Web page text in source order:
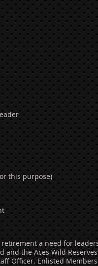
this purpose)
retirement a need for
and the Aces Wild
Officer. Enlisted